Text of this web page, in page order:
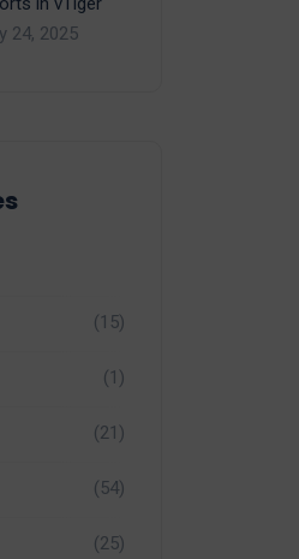
24, 2025
(15)
(1)
(21)
(54)
(25)